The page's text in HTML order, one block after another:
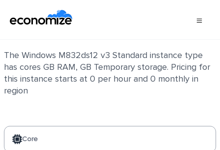
The Windows M832ds12 v3 Standard instance type
has cores GB RAM, GB Temporary storage. Pricing for
this instance starts at 0 per hour and 0 monthly in
region
Core